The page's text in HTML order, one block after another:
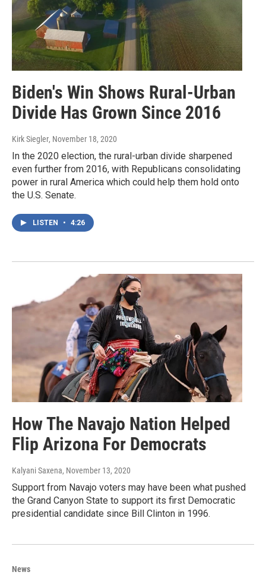
Biden's Win Shows Rural-Urban
Divide Has Grown Since 2016
Kirk Siegler, November 18, 2020
In the 2020 election, the rural-urban divide sharpened
even further from 2016, with Republicans consolidating
power in rural America which could help them hold onto
the U.S. Senate.
LISTEN • 4:26
How The Navajo Nation Helped
Flip Arizona For Democrats
Kalyani Saxena, November 13, 2020
Support from Navajo voters may have been what pushed
the Grand Canyon State to support its first Democratic
presidential candidate since Bill Clinton in 1996.
News